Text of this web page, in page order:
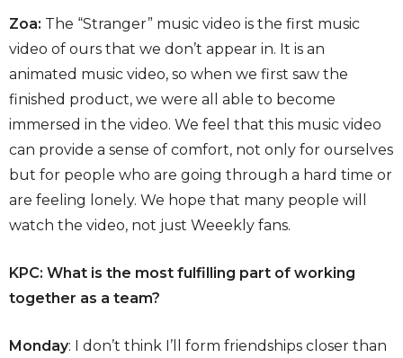
Zoa: The “Stranger” music video is the first music
video of ours that we don’t appear in. It is an
animated music video, so when we first saw the
finished product, we were all able to become
immersed in the video. We feel that this music video
can provide a sense of comfort, not only for ourselves
but for people who are going through a hard time or
are feeling lonely. We hope that many people will
watch the video, not just Weeekly fans.
KPC: What is the most fulfilling part of working
together as a team?
Monday: I don’t think I’ll form friendships closer than